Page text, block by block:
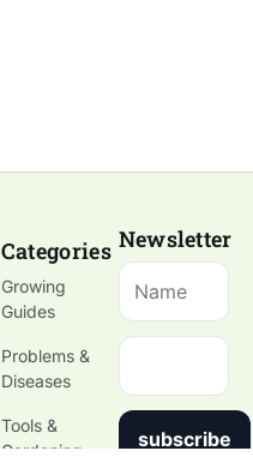
Categories
Growing
Guides
Problems &
Diseases
Tools &
Gardening
Newsletter
subscribe